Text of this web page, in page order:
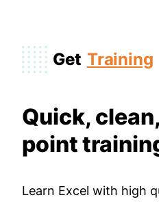
Get Training
Quick,
point
Learn Excel with high